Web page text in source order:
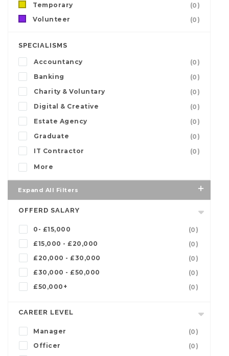
Temporary
(0)
Volunteer
(0)
SPECIALISMS
Accountancy
(0)
Banking
(0)
Charity & Voluntary
(0)
Digital & Creative
(0)
Estate Agency
(0)
Graduate
(0)
IT Contractor
(0)
More
Expand All Filters
OFFERD SALARY
0- £15,000
(0)
£15,000 - £20,000
(0)
£20,000 - £30,000
(0)
£30,000 - £50,000
(0)
£50,000+
(0)
CAREER LEVEL
Manager
(0)
Officer
(0)